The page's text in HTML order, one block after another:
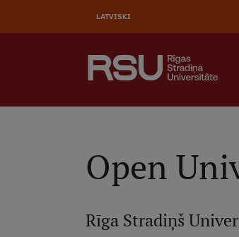
LATVISKI
Open
Rīga Stradiņš